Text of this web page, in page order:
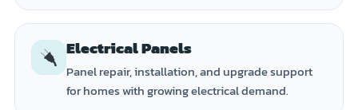
Electrical Panels
Panel repair, installation, and upgrade support
for homes with growing electrical demand.